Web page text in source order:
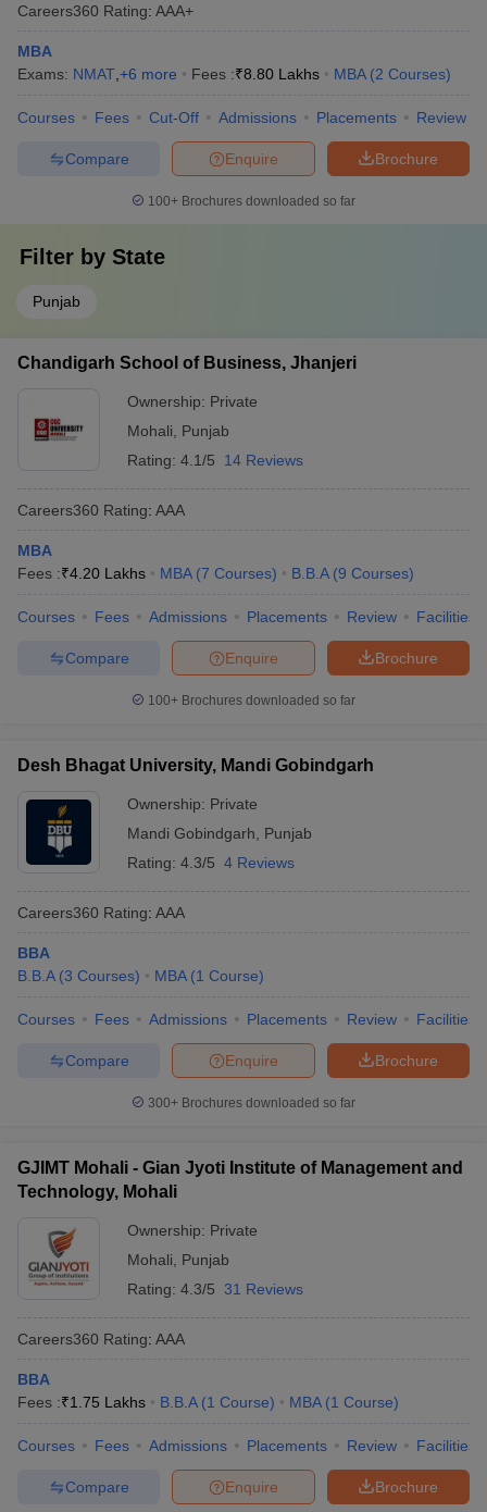
Careers360 Rating: AAA+
MBA
Exams: NMAT +6 more Fees :₹8.80 Lakhs MBA (2 Courses)
Courses Fees Cut-Off Admissions Placements Review
Brochure
Enquire
Compare
100+ Brochures downloaded so far
Filter by State
Punjab
Chandigarh School of Business, Jhanjeri
Ownership: Private
Mohali
Punjab
Rating: 4.1/5 14 Reviews
Careers360 Rating: AAA
MBA
Fees :₹4.20 Lakhs MBA (7 Courses) B.B.A (9 Courses)
Courses Fees Admissions Placements Review Facilities
Brochure
Enquire
Compare
100+ Brochures downloaded so far
Desh Bhagat University, Mandi Gobindgarh
Ownership: Private
Mandi Gobindgarh
Punjab
Rating: 4.3/5 4 Reviews
Careers360 Rating: AAA
BBA
B.B.A (3 Courses) MBA (1 Course)
Courses Fees Admissions Placements Review Facilities
Brochure
Enquire
Compare
300+ Brochures downloaded so far
GJIMT Mohali - Gian Jyoti Institute of Management and
Technology, Mohali
Ownership: Private
Mohali
Punjab
Rating: 4.3/5 31 Reviews
Careers360 Rating: AAA
BBA
Fees :₹1.75 Lakhs B.B.A (1 Course) MBA (1 Course)
Courses Fees Admissions Placements Review Facilities
Brochure
Enquire
Compare